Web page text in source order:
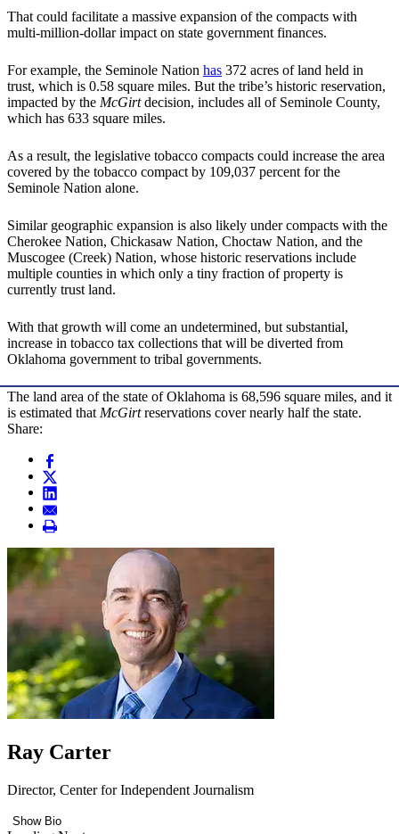
That could facilitate a massive expansion of the compacts with
multi-million-dollar impact on state government finances.
For example, the Seminole Nation has 372 acres of land held in
trust, which is 0.58 square miles. But the tribe’s historic reservation,
impacted by the McGirtdecision, includes all of Seminole County,
which has 633 square miles.
As a result, the legislative tobacco compacts could increase the area
covered by the tobacco compact by 109,037 percent for the
Seminole Nation alone.
Similar geographic expansion is also likely under compacts with the
Cherokee Nation, Chickasaw Nation, Choctaw Nation, and the
Muscogee (Creek) Nation, whose historic reservations include
multiple counties in which only a tiny fraction of property is
currently trust land.
With that growth will come an undetermined, but substantial,
increase in tobacco tax collections that will be diverted from
Oklahoma government to tribal governments.
The land area of the state of Oklahoma is 68,596 square miles, and it
is estimated that McGirtreservations cover nearly half the state.
Share:
Ray Carter
Director, Center for Independent Journalism
Show Bio